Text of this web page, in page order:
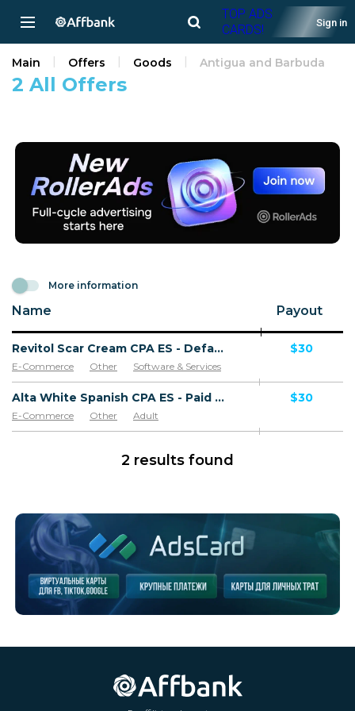
TOP ADS
CARDS!
Sign in
2 All Offers
Main Offers Goods Antigua and Barbuda
More information
Name Payout
Revitol Scar Cream CPA ES - Default
E-Commerce Other
Software & Services
Goods
$30
Alta White Spanish CPA ES - Paid order
E-Commerce Other
Adult
Software & Services
Goods
$30
2 results found